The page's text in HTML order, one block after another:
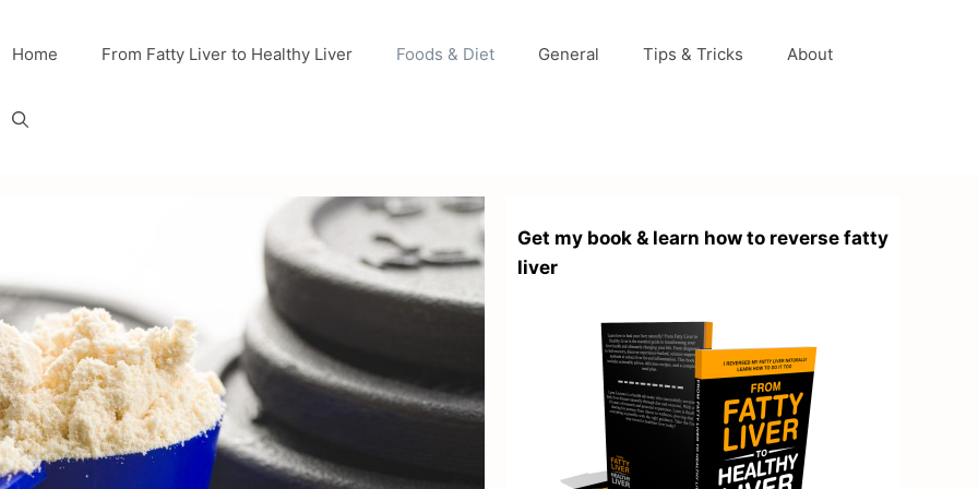
Home From Fatty Liver to Healthy Liver Foods & Diet General Tips & Tricks About
Get my book & learn how to reverse fatty
liver